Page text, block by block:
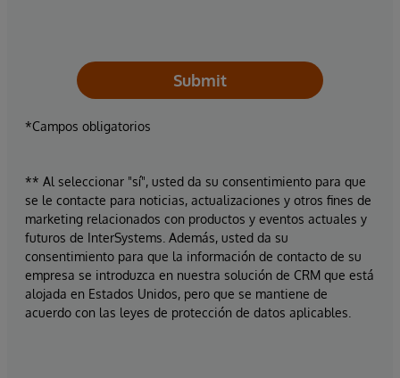
Submit
*Campos obligatorios
** Al seleccionar "sí", usted da su consentimiento para que
se le contacte para noticias, actualizaciones y otros fines de
marketing relacionados con productos y eventos actuales y
futuros de InterSystems. Además, usted da su
consentimiento para que la información de contacto de su
empresa se introduzca en nuestra solución de CRM que está
alojada en Estados Unidos, pero que se mantiene de
acuerdo con las leyes de protección de datos aplicables.